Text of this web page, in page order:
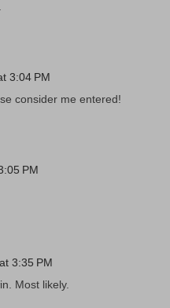
3:04 PM
consider me entered!
PM
3:35 PM
Most likely.